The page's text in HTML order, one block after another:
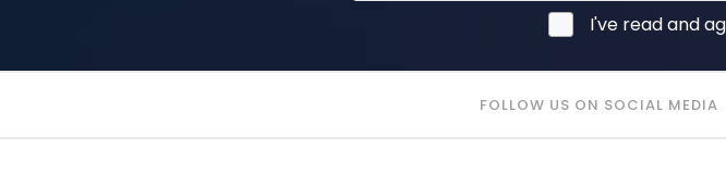
I've read and
FOLLOW US ON SOCIAL MEDIA